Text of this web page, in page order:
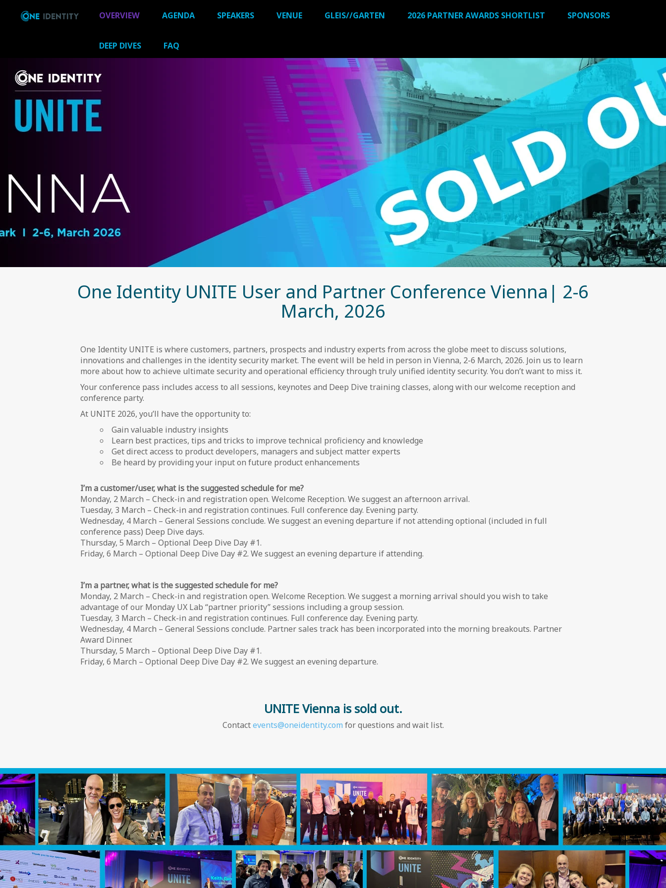
OVERVIEW AGENDA SPEAKERS VENUE GLEIS//GARTEN 2026 PARTNER AWARDS SHORTLIST SPONSORS
DEEP DIVES FAQ
One Identity UNITE User and Partner Conference Vienna| 2-6
March, 2026
One Identity UNITE is where customers, partners, prospects and industry experts from across the globe meet to discuss solutions,
innovations and challenges in the identity security market. The event will be held in person in Vienna, 2-6 March, 2026. Join us to learn
more about how to achieve ultimate security and operational efficiency through truly unified identity security. You don’t want to miss it.
Your conference pass includes access to all sessions, keynotes and Deep Dive training classes, along with our welcome reception and
conference party.
At UNITE 2026, you’ll have the opportunity to:
Gain valuable industry insights
Learn best practices, tips and tricks to improve technical proficiency and knowledge
Get direct access to product developers, managers and subject matter experts
Be heard by providing your input on future product enhancements
I’m a customer/user, what is the suggested schedule for me?
Monday, 2 March – Check-in and registration open. Welcome Reception. We suggest an afternoon arrival.
Tuesday, 3 March – Check-in and registration continues. Full conference day. Evening party.
Wednesday, 4 March – General Sessions conclude. We suggest an evening departure if not attending optional (included in full
conference pass) Deep Dive days.
Thursday, 5 March – Optional Deep Dive Day #1.
Friday, 6 March – Optional Deep Dive Day #2. We suggest an evening departure if attending.
I’m a partner, what is the suggested schedule for me?
Monday, 2 March – Check-in and registration open. Welcome Reception. We suggest a morning arrival should you wish to take
advantage of our Monday UX Lab “partner priority” sessions including a group session.
Tuesday, 3 March – Check-in and registration continues. Full conference day. Evening party.
Wednesday, 4 March – General Sessions conclude. Partner sales track has been incorporated into the morning breakouts. Partner
Award Dinner.
Thursday, 5 March – Optional Deep Dive Day #1.
Friday, 6 March – Optional Deep Dive Day #2. We suggest an evening departure.
UNITE Vienna is sold out.
Contactevents@oneidentity.com for questions and wait list.